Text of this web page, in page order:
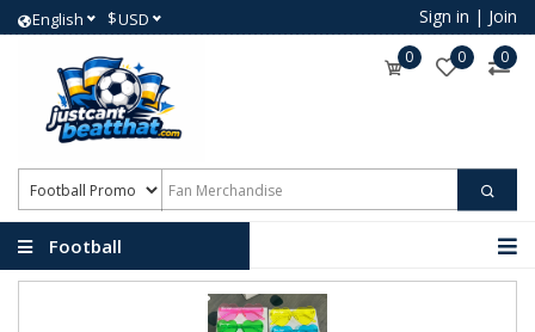
English $USD Sign in | Join
0 0 0
Football
Promotional Products